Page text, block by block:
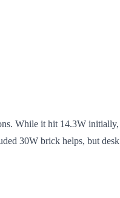
While it hit 14.3W
30W brick helps, but